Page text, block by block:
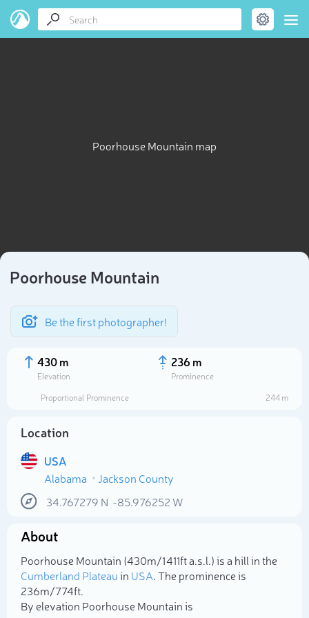
Poorhouse Mountain map
Poorhouse Mountain
Be the first photographer!
430 m
Elevation
236 m
Prominence
Proportional Prominence
244 m
Location
USA
Alabama
Jackson County
34.767279 N -85.976252 W
About
Poorhouse Mountain (430m/1 411ft a.s.l.) is a hill in the
Cumberland Plateauin USA. The prominence is
236m/774ft.
By elevation Poorhouse Mountain is